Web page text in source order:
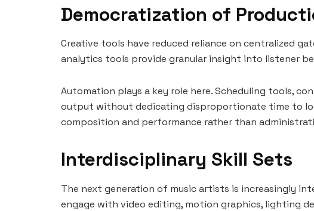
Democratization of
Creative tools have reduced reliance on centralized
analytics tools provide granular insight into listener
Automation plays a key role here. Scheduling tools,
output without dedicating disproportionate time to
composition and performance rather than
Interdisciplinary Skill Sets
The next generation of music artists is increasingly
engage with video editing, motion graphics, lighting